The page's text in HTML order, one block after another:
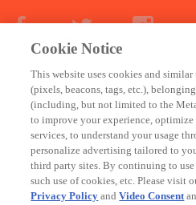
Cookie Notice
This website uses cookies and
(pixels, beacons, tags, etc.),
(including, but not limited to the
to improve your experience, optimize
services, to understand your usage
personalize advertising tailored to
third party sites. By continuing to
such use of cookies, etc. Please visit
Privacy Policy andVideo Consent